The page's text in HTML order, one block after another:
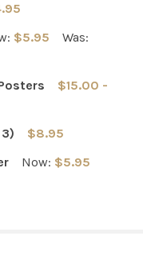
THE CRUCIFIXION
$5.95
Was:
OF ARC POSTER
SAINT JOAN OF ARC
$15.00 -
OF ALL
MARY, MEDIATRIX
$8.95
POSTERS (SET
SAINT MICHAEL
Now: $5.95